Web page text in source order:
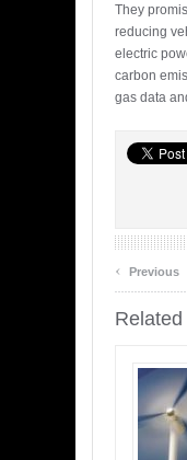
They
reducing
electric
carbon
gas data
‹ Previous